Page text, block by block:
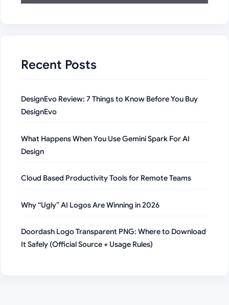
Recent Posts
DesignEvo Review: 7 Things to Know Before You Buy
DesignEvo
What Happens When You Use Gemini Spark For AI
Design
Cloud Based Productivity Tools for Remote Teams
Why “Ugly” AI Logos Are Winning in 2026
Doordash Logo Transparent PNG: Where to Download
It Safely (Official Source + Usage Rules)